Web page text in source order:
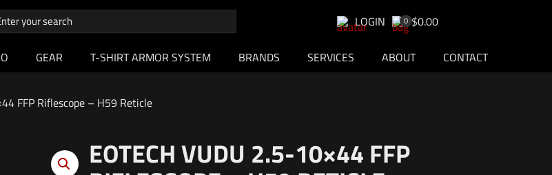
LOGIN 0 $0.00
GEAR T-SHIRT ARMOR SYSTEM BRANDS SERVICES ABOUT CONTACT
FFP Riflescope – H59 Reticle
EOTECH VUDU 2.5-10×44 FFP